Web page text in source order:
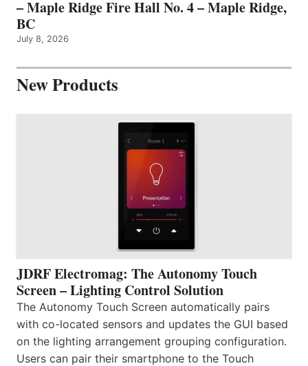
– Maple Ridge Fire Hall No. 4 – Maple Ridge,
BC
July 8, 2026
New Products
JDRF Electromag: The Autonomy Touch
Screen – Lighting Control Solution
The Autonomy Touch Screen automatically pairs
with co-located sensors and updates the GUI based
on the lighting arrangement grouping configuration.
Users can pair their smartphone to the Touch